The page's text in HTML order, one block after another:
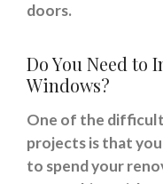
doors.
Do You Need to
Windows?
One of the
projects is that
to spend your